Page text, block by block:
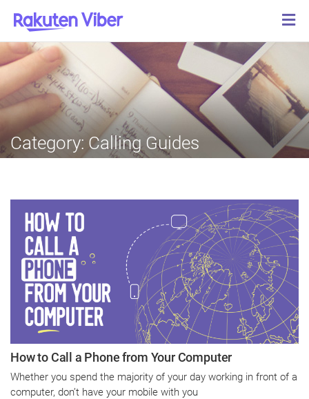
Category: Calling Guides
How to Call a Phone from Your Computer
Whether you spend the majority of your day working in front of a
computer, don’t have your mobile with you